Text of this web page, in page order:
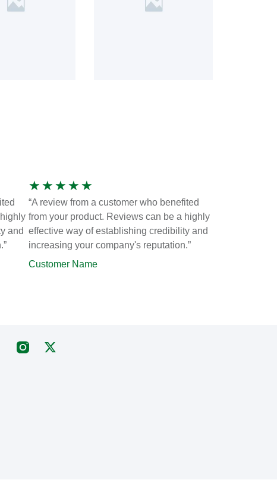
and
★ ★ ★ ★ ★
“A review from a customer who benefited
from your product. Reviews can be a highly
effective way of establishing credibility and
increasing your company's reputation.”
Customer Name